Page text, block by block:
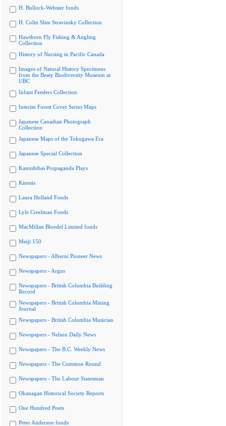
H. Bullock-Webster fonds
H. Colin Slim Stravinsky Collection
Hawthorn Fly Fishing & Angling
Collection
History of Nursing in Pacific Canada
Images of Natural History Specimens
from the Beaty Biodiversity Museum at
UBC
Infant Feeders Collection
Interim Forest Cover Series Maps
Japanese Canadian Photograph
Collection
Japanese Maps of the Tokugawa Era
Japanese Special Collection
Kamishibai Propaganda Plays
Kinesis
Laura Holland Fonds
Lyle Creelman Fonds
MacMillan Bloedel Limited fonds
Meiji 150
Newspapers - Alberni Pioneer News
Newspapers - Argus
Newspapers - British Columbia Building
Record
Newspapers - British Columbia Mining
Journal
Newspapers - British Columbia Musician
Newspapers - Nelson Daily News
Newspapers - The B.C. Weekly News
Newspapers - The Common Round
Newspapers - The Labour Statesman
Okanagan Historical Society Reports
One Hundred Poets
Peter Anderson fonds